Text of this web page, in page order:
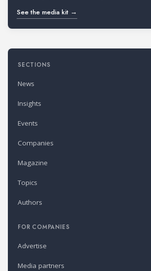
See the media kit →
SECTIONS
News
Insights
Events
Companies
Magazine
Topics
Authors
FOR COMPANIES
Advertise
Media partners